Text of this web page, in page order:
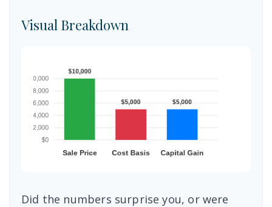
Visual Breakdown
Did the numbers surprise you, or were